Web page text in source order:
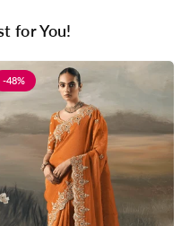
for You!
-48%